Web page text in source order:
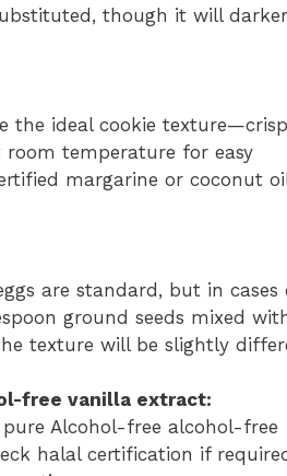
though it will
the ideal cookie
temperature for easy
margarine or coconut
are standard, but in cases
ground seeds mixed
texture will be slightly
free vanilla extract:
Alcohol-free alcohol-free
halal certification if